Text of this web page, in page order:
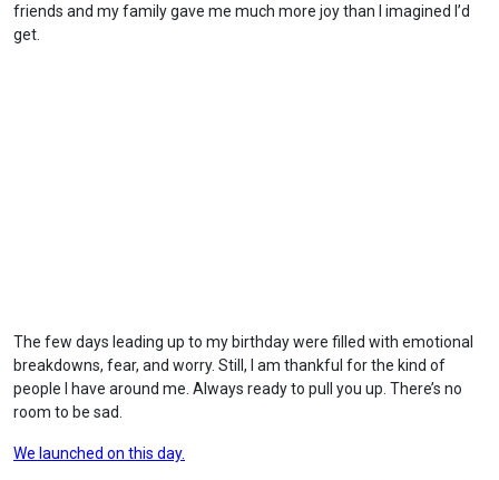
friends and my family gave me much more joy than I imagined I’d
get.
The few days leading up to my birthday were filled with emotional
breakdowns, fear, and worry. Still, I am thankful for the kind of
people I have around me. Always ready to pull you up. There’s no
room to be sad.
We launched on this day.